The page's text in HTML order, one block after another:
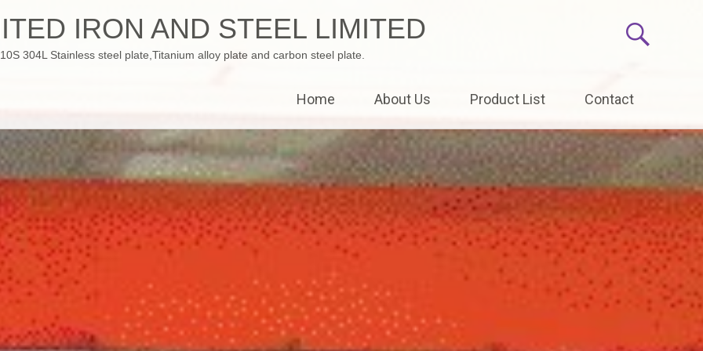
IRON AND STEEL LIMITED
304L Stainless steel plate,Titanium alloy plate and carbon steel plate.
Home About Us Product List Contact